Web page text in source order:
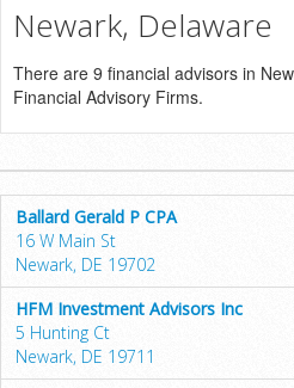
Newark, Delaware
There are 9 financial advisors in
Financial Advisory Firms.
Ballard Gerald P CPA
16 W Main St
Newark, DE 19702
HFM Investment Advisors Inc
5 Hunting Ct
Newark, DE 19711